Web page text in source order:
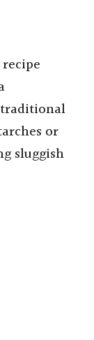
traditional
or
sluggish